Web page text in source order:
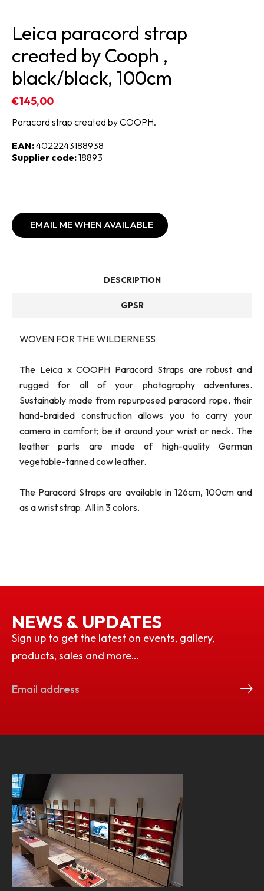
Leica paracord strap
created by Cooph ,
black/black, 100cm
€145,00
Paracord strap created by COOPH.
EAN:4022243188938
Supplier code:18893
EMAIL ME WHEN AVAILABLE
DESCRIPTION
GPSR
WOVEN FOR THE WILDERNESS
The Leica x COOPH Paracord Straps are robust and
rugged for all of your photography adventures.
Sustainably made from repurposed paracord rope, their
hand-braided construction allows you to carry your
camera in comfort; be it around your wrist or neck. The
leather parts are made of high-quality German
vegetable-tanned cow leather.
The Paracord Straps are available in 126cm, 100cm and
as a wrist strap. All in 3 colors.
NEWS & UPDATES
Sign up to get the latest on events, gallery,
products, sales and more…